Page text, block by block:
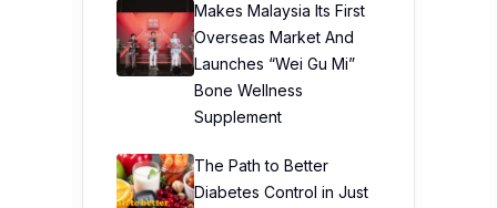
Makes Malaysia Its First
Overseas Market And
Launches “Wei Gu Mi”
Bone Wellness
Supplement
The Path to Better
Diabetes Control in Just